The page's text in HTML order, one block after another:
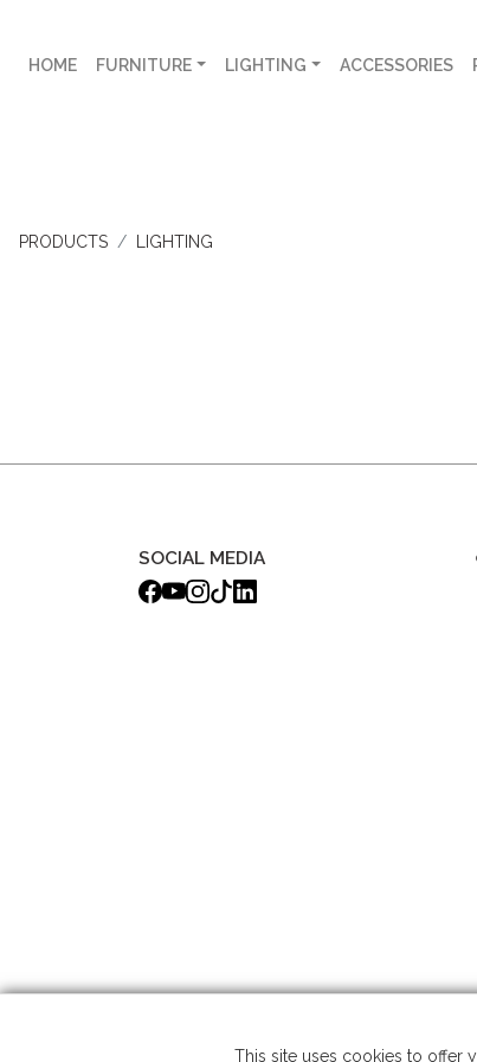
HOME FURNITURE LIGHTING ACCESSORIES
PRODUCTS LIGHTING
SOCIAL MEDIA
This site uses cookies to offer